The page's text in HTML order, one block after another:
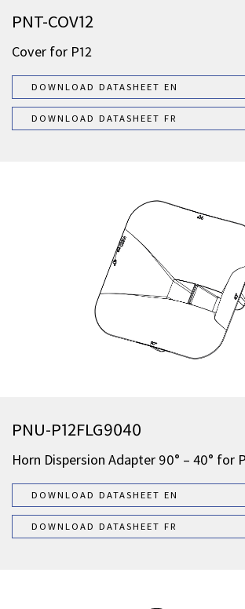
PNT-COV12
Cover for P12
DOWNLOAD DATASHEET EN
DOWNLOAD DATASHEET FR
PNU-P12FLG9040
Horn Dispersion Adapter 90° – 40° for
DOWNLOAD DATASHEET EN
DOWNLOAD DATASHEET FR